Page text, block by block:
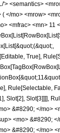
<eq /> <apply> <ci> HypergeometricPFQ </ci> <list> <apply> <times /> <cn type='integer'> -1 </cn> <cn type='rational'> 15 <sep /> 4 </cn> </apply> </list> <list> <cn type='rational'> 1 <sep /> 2 </cn> <apply> <times /> <cn type='integer'> -1 </cn> <cn type='rational'> 11 <sep /> 4 </cn> </apply> </list> <ci> z </ci> </apply> <apply> <times /> <cn type='rational'> 1 <sep /> 270270 </cn> <apply> <times /> <apply> <power /> <exponentiale /> <apply> <times /> <cn type='integer'> -2 </cn> <apply> <power /> <ci> z </ci> <cn type='rational'> 1 <sep /> 2 </cn> </apply> </apply> </apply> <apply> <plus /> <apply> <times /> <cn type='integer'> -16384 </cn> <apply> <power /> <exponentiale /> <apply> <times /> <cn type='integer'> 2 </cn> <apply> <power /> <ci> z </ci> <cn type='rational'> 1 <sep /> 2 </cn> </apply> </apply> </apply> <apply> <power /> <apply> <times /> <cn type='integer'> 2 </cn> <pi /> </apply> <cn type='rational'> 1 <sep /> 2 </cn>